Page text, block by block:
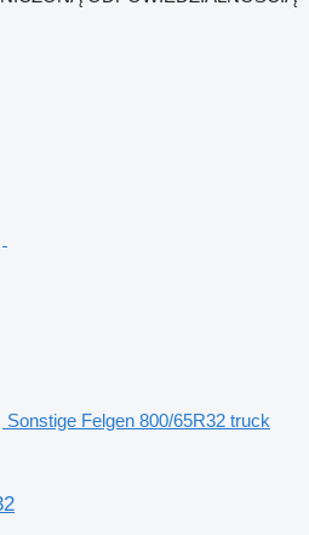
Sonstige Felgen 800/65R32 truck